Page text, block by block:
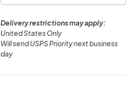
Delivery restrictions may apply:
United States Only
Will send USPS Priority next business
day